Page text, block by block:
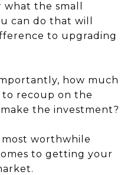
the small
can do that will
to upgrading
how much
to recoup on the
the investment?
worthwhile
to getting your